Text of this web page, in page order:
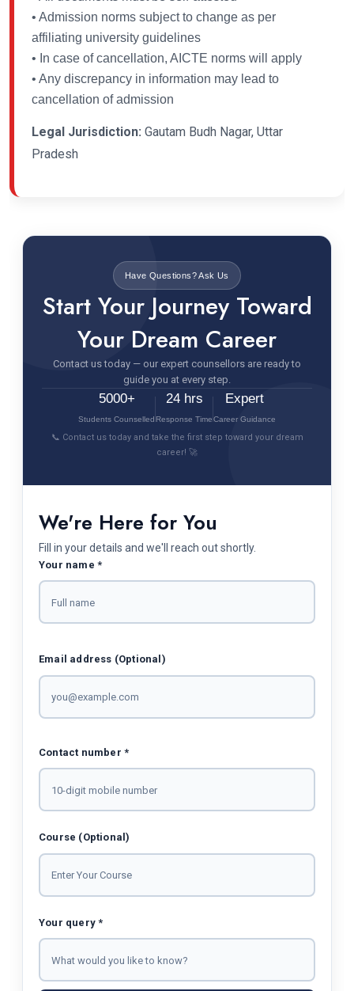
• Admission norms subject to change as per
affiliating university guidelines
• In case of cancellation, AICTE norms will apply
• Any discrepancy in information may lead to
cancellation of admission
Legal Jurisdiction: Gautam Budh Nagar, Uttar
Pradesh
Have Questions? Ask Us
Start Your Journey Toward
Your Dream Career
Contact us today — our expert counsellors are ready to
guide you at every step.
5000+
Students Counselled
24 hrs
Response Time
Expert
Career Guidance
📞 Contact us today and take the first step toward your dream
career! 🚀
We're Here for You
Fill in your details and we'll reach out shortly.
Your name *
Email address (Optional)
Contact number *
Course (Optional)
Your query *